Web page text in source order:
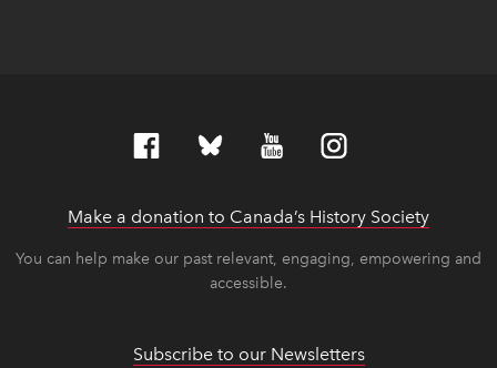
Make a donation to Canada’s History Society
You can help make our past relevant, engaging, empowering and
accessible.
Subscribe to our Newsletters